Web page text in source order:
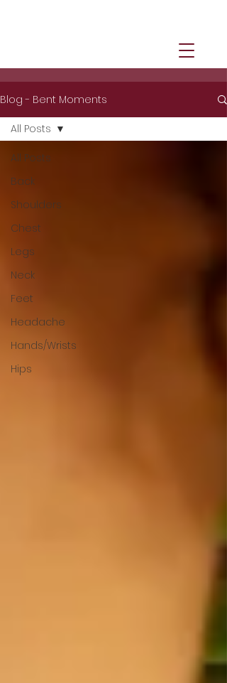
Blog - Bent Moments
All Posts
Back
Shoulders
Chest
Legs
Neck
Feet
Headache
Hands/Wrists
Hips
All Posts